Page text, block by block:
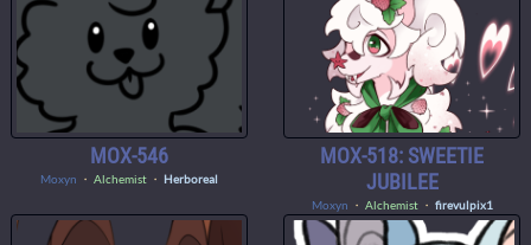
MOX-546
Moxyn ・ Alchemist ・ Herboreal
MOX-518: SWEETIE
JUBILEE
Moxyn ・ Alchemist・ firevulpix1